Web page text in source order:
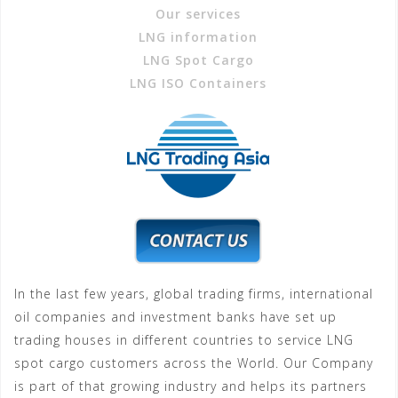
Our services
LNG information
LNG Spot Cargo
LNG ISO Containers
In the last few years, global trading firms, international
oil companies and investment banks have set up
trading houses in different countries to service LNG
spot cargo customers across the World. Our Company
is part of that growing industry and helps its partners